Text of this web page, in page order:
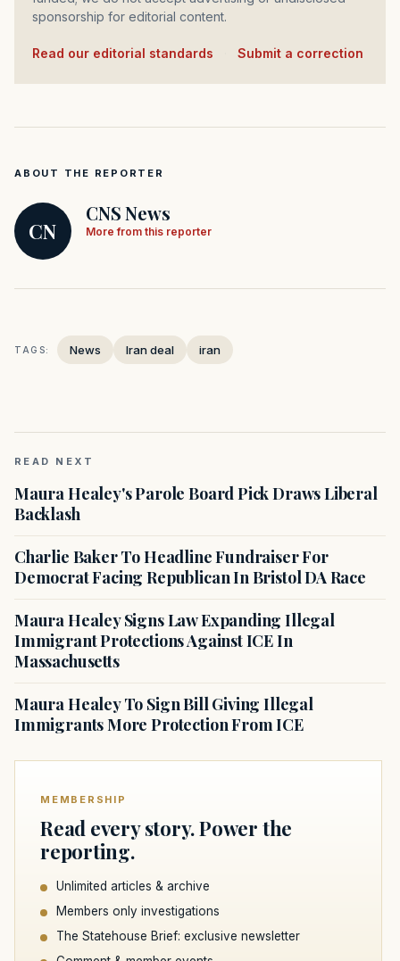
sponsorship for editorial content.
Read our editorial standards Submit a correction
ABOUT THE REPORTER
CN
CNS News
More from this reporter
TAGS: News Iran deal iran
READ NEXT
Maura Healey's Parole Board Pick Draws Liberal
Backlash
Charlie Baker To Headline Fundraiser For
Democrat Facing Republican In Bristol DA Race
Maura Healey Signs Law Expanding Illegal
Immigrant Protections Against ICE In
Massachusetts
Maura Healey To Sign Bill Giving Illegal
Immigrants More Protection From ICE
MEMBERSHIP
Read every story. Power the
reporting.
Unlimited articles & archive
Members only investigations
The Statehouse Brief: exclusive newsletter